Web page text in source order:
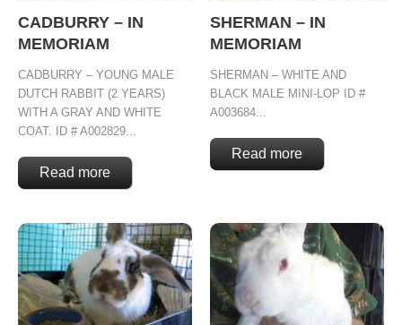
CADBURRY – IN
MEMORIAM
CADBURRY – YOUNG MALE
DUTCH RABBIT (2 YEARS)
WITH A GRAY AND WHITE
COAT. ID # A002829...
Read more
SHERMAN – IN
MEMORIAM
SHERMAN – WHITE AND
BLACK MALE MINI-LOP ID #
A003684...
Read more